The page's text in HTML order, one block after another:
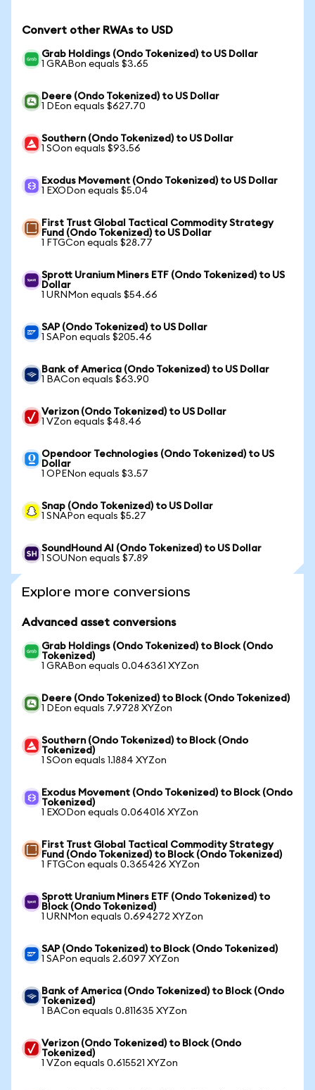
Convert other RWAs to USD
Grab Holdings (Ondo Tokenized) to US Dollar
1 GRABon equals $3.65
Deere (Ondo Tokenized) to US Dollar
1 DEon equals $627.70
Southern (Ondo Tokenized) to US Dollar
1 SOon equals $93.56
Exodus Movement (Ondo Tokenized) to US Dollar
1 EXODon equals $5.04
First Trust Global Tactical Commodity Strategy
Fund (Ondo Tokenized) to US Dollar
1 FTGCon equals $28.77
Sprott Uranium Miners ETF (Ondo Tokenized) to US
Dollar
1 URNMon equals $54.66
SAP (Ondo Tokenized) to US Dollar
1 SAPon equals $205.46
Bank of America (Ondo Tokenized) to US Dollar
1 BACon equals $63.90
Verizon (Ondo Tokenized) to US Dollar
1 VZon equals $48.46
Opendoor Technologies (Ondo Tokenized) to US
Dollar
1 OPENon equals $3.57
Snap (Ondo Tokenized) to US Dollar
1 SNAPon equals $5.27
SoundHound AI (Ondo Tokenized) to US Dollar
1 SOUNon equals $7.89
Explore more conversions
Advanced asset conversions
Grab Holdings (Ondo Tokenized) to Block (Ondo
Tokenized)
1 GRABon equals 0.046361 XYZon
Deere (Ondo Tokenized) to Block (Ondo Tokenized)
1 DEon equals 7.9728 XYZon
Southern (Ondo Tokenized) to Block (Ondo
Tokenized)
1 SOon equals 1.1884 XYZon
Exodus Movement (Ondo Tokenized) to Block (Ondo
Tokenized)
1 EXODon equals 0.064016 XYZon
First Trust Global Tactical Commodity Strategy
Fund (Ondo Tokenized) to Block (Ondo Tokenized)
1 FTGCon equals 0.365426 XYZon
Sprott Uranium Miners ETF (Ondo Tokenized) to
Block (Ondo Tokenized)
1 URNMon equals 0.694272 XYZon
SAP (Ondo Tokenized) to Block (Ondo Tokenized)
1 SAPon equals 2.6097 XYZon
Bank of America (Ondo Tokenized) to Block (Ondo
Tokenized)
1 BACon equals 0.811635 XYZon
Verizon (Ondo Tokenized) to Block (Ondo
Tokenized)
1 VZon equals 0.615521 XYZon